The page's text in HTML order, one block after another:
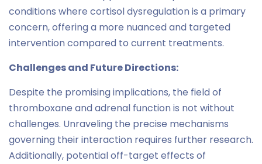
conditions where cortisol dysregulation is a primary
concern, offering a more nuanced and targeted
intervention compared to current treatments.
Challenges and Future Directions:
Despite the promising implications, the field of
thromboxane and adrenal function is not without
challenges. Unraveling the precise mechanisms
governing their interaction requires further research.
Additionally, potential off-target effects of